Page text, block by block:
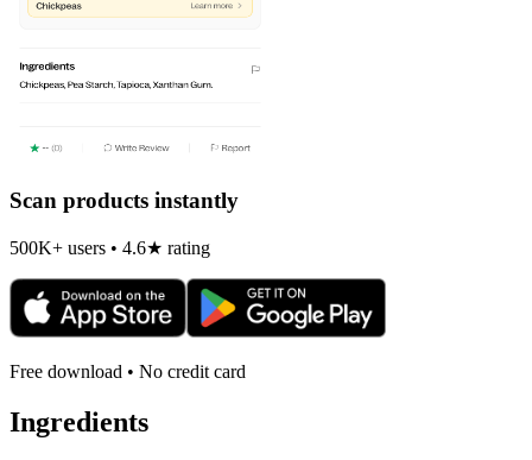
Scan products instantly
500K+ users • 4.6★ rating
Free download • No credit card
Ingredients